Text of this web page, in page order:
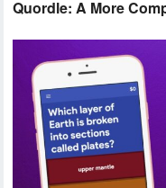
Quordle: A More